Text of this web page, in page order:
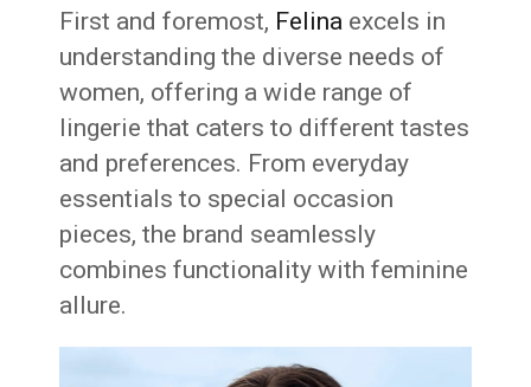
First and foremost, Felina excels in
understanding the diverse needs of
women, offering a wide range of
lingerie that caters to different tastes
and preferences. From everyday
essentials to special occasion
pieces, the brand seamlessly
combines functionality with feminine
allure.